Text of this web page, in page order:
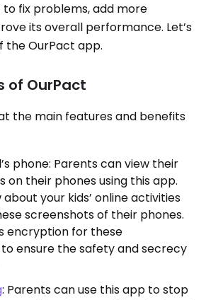
fix problems, add more
its overall performance. Let’s
the OurPact app.
of OurPact
the main features and benefits
phone: Parents can view their
on their phones using this app.
about your kids’ online activities
screenshots of their phones.
encryption for these
ensure the safety and secrecy
: Parents can use this app to stop